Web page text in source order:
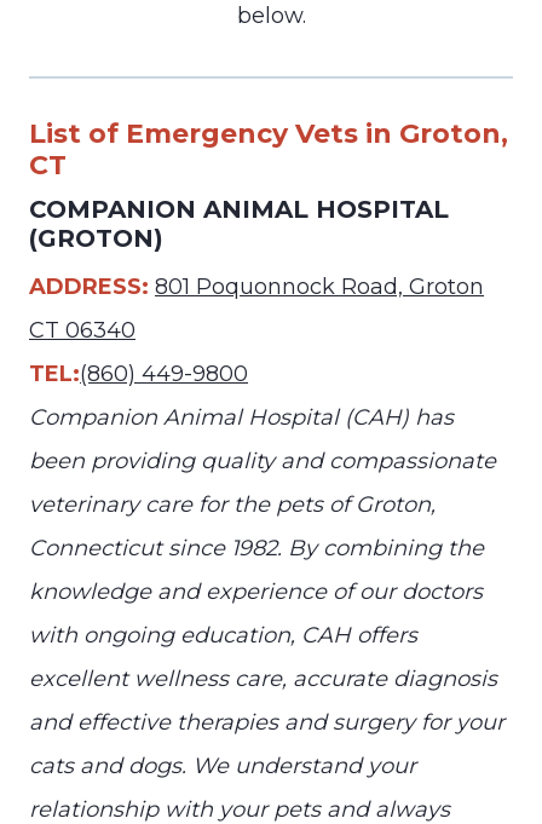
below.
List of Emergency Vets in Groton,
CT
COMPANION ANIMAL HOSPITAL
(GROTON)
ADDRESS: 801 Poquonnock Road, Groton
CT 06340
TEL:(860) 449-9800
Companion Animal Hospital (CAH) has
been providing quality and compassionate
veterinary care for the pets of Groton,
Connecticut since 1982. By combining the
knowledge and experience of our doctors
with ongoing education, CAH offers
excellent wellness care, accurate diagnosis
and effective therapies and surgery for your
cats and dogs. We understand your
relationship with your pets and always